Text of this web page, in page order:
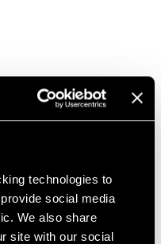
technologies to
social media
We also share
site with our social